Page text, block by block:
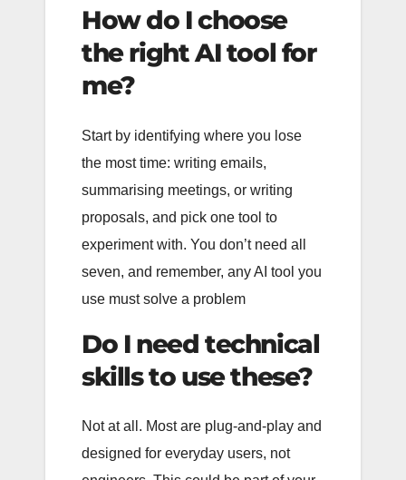
How do I choose
the right AI tool for
me?
Start by identifying where you lose
the most time: writing emails,
summarising meetings, or writing
proposals, and pick one tool to
experiment with. You don’t need all
seven, and remember, any AI tool you
use must solve a problem
Do I need technical
skills to use these?
Not at all. Most are plug-and-play and
designed for everyday users, not